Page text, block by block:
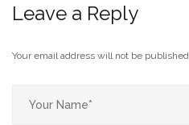
Leave a Reply
Your email address will not be published.